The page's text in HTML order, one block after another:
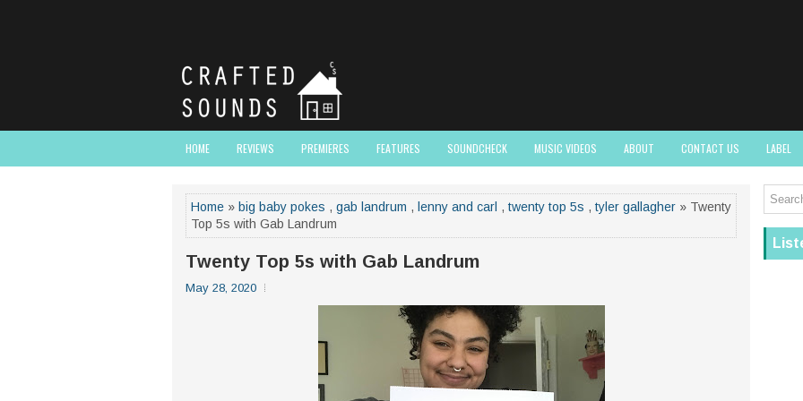
HOME REVIEWS PREMIERES FEATURES SOUNDCHECK MUSIC VIDEOS ABOUT CONTACT US LABEL
Home » big baby pokes , gab landrum , lenny and carl , twenty top 5s , tyler gallagher » Twenty
Top 5s with Gab Landrum
Twenty Top 5s with Gab Landrum
May 28, 2020